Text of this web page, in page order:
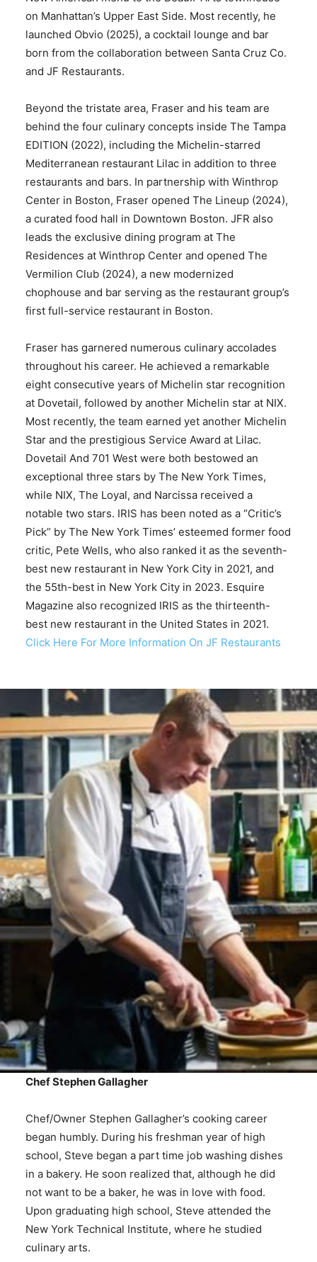
on Manhattan’s Upper East Side. Most recently, he
launched Obvio (2025), a cocktail lounge and bar
born from the collaboration between Santa Cruz Co.
and JF Restaurants.
Beyond the tristate area, Fraser and his team are
behind the four culinary concepts inside The Tampa
EDITION (2022), including the Michelin-starred
Mediterranean restaurant Lilac in addition to three
restaurants and bars. In partnership with Winthrop
Center in Boston, Fraser opened The Lineup (2024),
a curated food hall in Downtown Boston. JFR also
leads the exclusive dining program at The
Residences at Winthrop Center and opened The
Vermilion Club (2024), a new modernized
chophouse and bar serving as the restaurant group’s
first full-service restaurant in Boston.
Fraser has garnered numerous culinary accolades
throughout his career. He achieved a remarkable
eight consecutive years of Michelin star recognition
at Dovetail, followed by another Michelin star at NIX.
Most recently, the team earned yet another Michelin
Star and the prestigious Service Award at Lilac.
Dovetail And 701 West were both bestowed an
exceptional three stars by The New York Times,
while NIX, The Loyal, and Narcissa received a
notable two stars. IRIS has been noted as a “Critic’s
Pick” by The New York Times’ esteemed former food
critic, Pete Wells, who also ranked it as the seventh-
best new restaurant in New York City in 2021, and
the 55th-best in New York City in 2023. Esquire
Magazine also recognized IRIS as the thirteenth-
best new restaurant in the United States in 2021.
Click Here For More Information On JF Restaurants
Chef Stephen Gallagher
Chef/Owner Stephen Gallagher’s cooking career
began humbly. During his freshman year of high
school, Steve began a part time job washing dishes
in a bakery. He soon realized that, although he did
not want to be a baker, he was in love with food.
Upon graduating high school, Steve attended the
New York Technical Institute, where he studied
culinary arts.